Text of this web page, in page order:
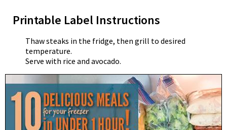
Printable Label Instructions
Thaw steaks in the fridge, then grill to desired
temperature.
Serve with rice and avocado.